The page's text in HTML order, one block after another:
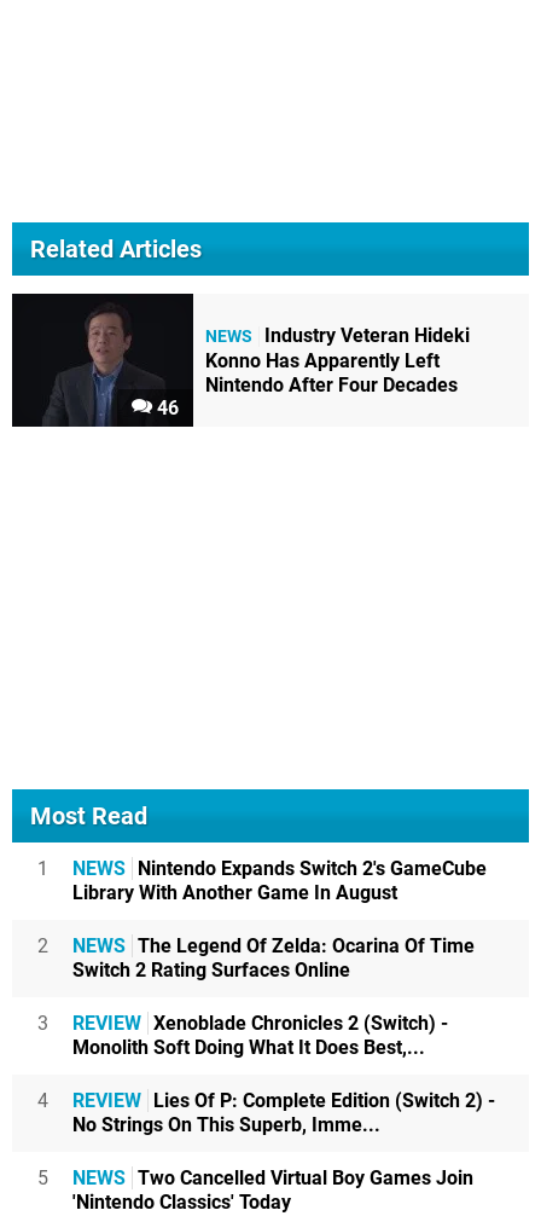
Related Articles
46
NEWS
Industry Veteran Hideki
Konno Has Apparently Left
Nintendo After Four Decades
Most Read
1 NEWS Nintendo Expands Switch 2's GameCube
Library With Another Game In August
2 NEWS The Legend Of Zelda: Ocarina Of Time
Switch 2 Rating Surfaces Online
3 REVIEW Xenoblade Chronicles 2 (Switch) -
Monolith Soft Doing What It Does Best,...
4 REVIEW Lies Of P: Complete Edition (Switch 2) -
No Strings On This Superb, Imme...
5 NEWS Two Cancelled Virtual Boy Games Join
'Nintendo Classics' Today